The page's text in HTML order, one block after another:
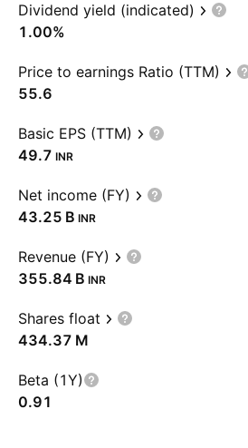
Dividend yield (indicated)
1.00%
Price to earnings Ratio (TTM)
55.6
Basic EPS (TTM)
49.7 INR
Net income (FY)
‪43.25 B‬ INR
Revenue (FY)
‪355.84 B‬ INR
Shares float
‪434.37 M‬
Beta (1Y)
0.91